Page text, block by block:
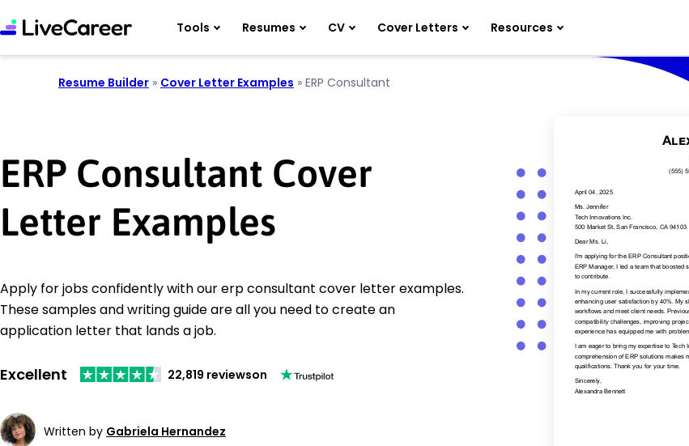
Tools Resumes CV Cover Letters Resources
Resume Builder » Cover Letter Examples » ERP Consultant
ERP Consultant Cover
Letter Examples
Apply for jobs confidently with our erp consultant cover letter examples.
These samples and writing guide are all you need to create an
application letter that lands a job.
Excellent 22,819 reviewson
Written by Gabriela Hernandez